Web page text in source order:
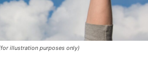
illustration purposes only)